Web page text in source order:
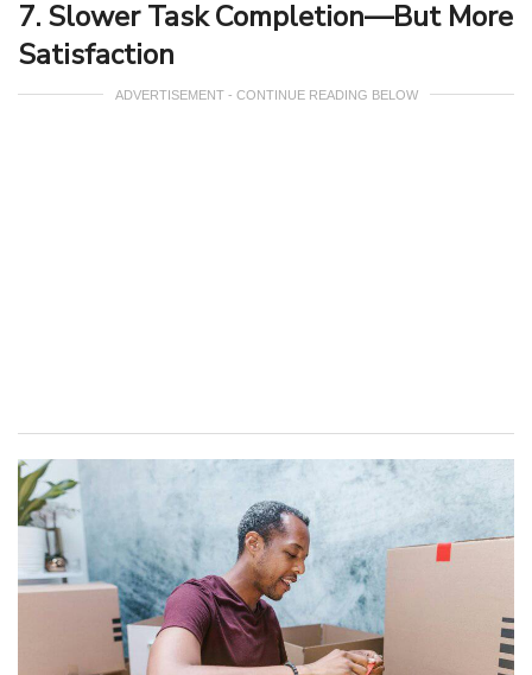
7. Slower Task Completion—But More
Satisfaction
ADVERTISEMENT - CONTINUE READING BELOW